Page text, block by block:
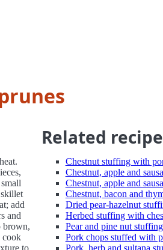
add
and
brown,
cook
to
Related
Chestnut stuffing with
Chestnut, apple and
Chestnut, apple and
Chestnut, bacon and
Dried pear-hazelnut
Herbed stuffing with
Pear and pine nut stuffing
Pork chops stuffed with
Pork, herb and sultana